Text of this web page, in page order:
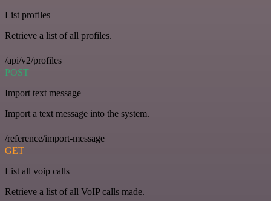
List profiles
Retrieve a list of all profiles.
/api/v2/profiles
POST
Import text message
Import a text message into the system.
/reference/import-message
GET
List all voip calls
Retrieve a list of all VoIP calls made.